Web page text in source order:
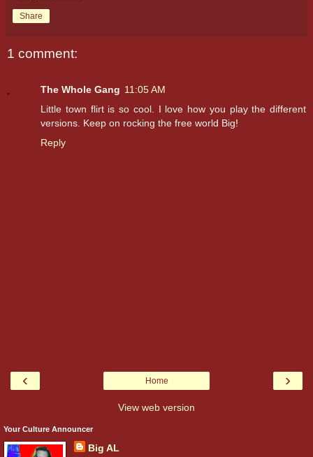
Share
1 comment:
The Whole Gang 11:05 AM
Little town flirt is so cool. I love how you play the different
versions. Keep on rocking the free world Big!
Reply
‹ ›
Home
View web version
Your Culture Announcer
Big AL